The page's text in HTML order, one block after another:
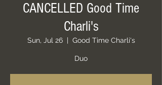
CANCELLED Good Time
Charli's
Sun, Jul 26
  |
Good Time Charli's
Duo